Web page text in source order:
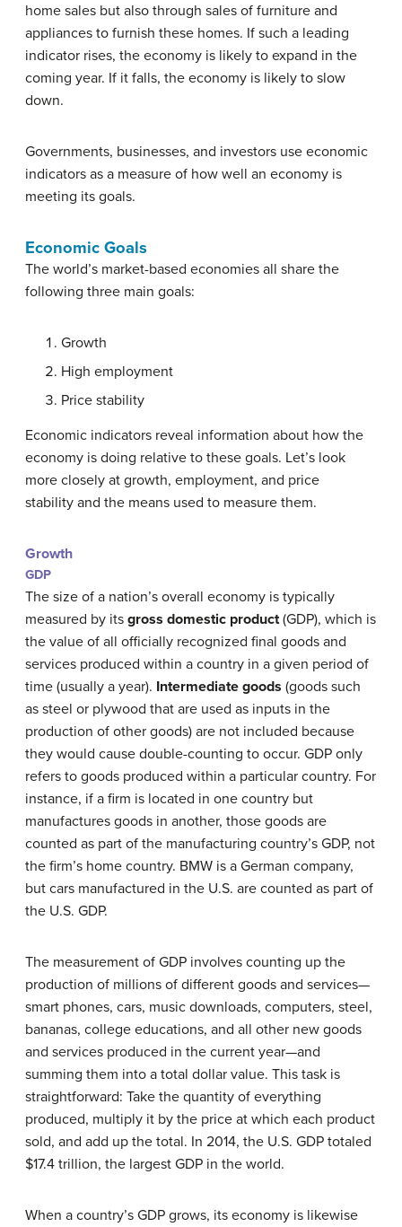
home sales but also through sales of furniture and
appliances to furnish these homes. If such a leading
indicator rises, the economy is likely to expand in the
coming year. If it falls, the economy is likely to slow
down.
Governments, businesses, and investors use economic
indicators as a measure of how well an economy is
meeting its goals.
Economic Goals
The world’s market-based economies all share the
following three main goals:
Growth
High employment
Price stability
Economic indicators reveal information about how the
economy is doing relative to these goals. Let’s look
more closely at growth, employment, and price
stability and the means used to measure them.
Growth
GDP
The size of a nation’s overall economy is typically
measured by its gross domestic product(GDP), which is
the value of all officially recognized final goods and
services produced within a country in a given period of
time (usually a year). Intermediate goods (goods such
as steel or plywood that are used as inputs in the
production of other goods) are not included because
they would cause double-counting to occur. GDP only
refers to goods produced within a particular country. For
instance, if a firm is located in one country but
manufactures goods in another, those goods are
counted as part of the manufacturing country’s GDP, not
the firm’s home country. BMW is a German company,
but cars manufactured in the U.S. are counted as part of
the U.S. GDP.
The measurement of GDP involves counting up the
production of millions of different goods and services—
smart phones, cars, music downloads, computers, steel,
bananas, college educations, and all other new goods
and services produced in the current year—and
summing them into a total dollar value. This task is
straightforward: Take the quantity of everything
produced, multiply it by the price at which each product
sold, and add up the total. In 2014, the U.S. GDP totaled
$17.4 trillion, the largest GDP in the world.
When a country’s GDP grows, its economy is likewise